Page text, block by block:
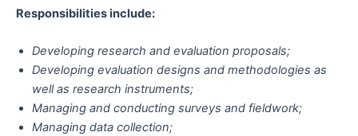
Responsibilities include:
Developing research and evaluation proposals;
Developing evaluation designs and methodologies as
well as research instruments;
Managing and conducting surveys and fieldwork;
Managing data collection;